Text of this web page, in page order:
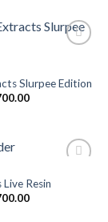
$700.00
Slurpee Edition
Price
Add to wishlist
Resin
Price